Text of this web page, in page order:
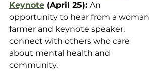
Keynote (April 25): An
opportunity to hear from a woman
farmer and keynote speaker,
connect with others who care
about mental health and
community.